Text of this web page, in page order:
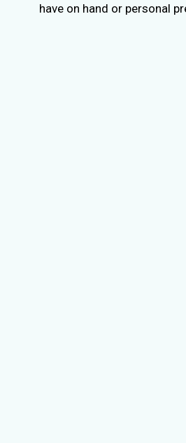
have on hand or personal